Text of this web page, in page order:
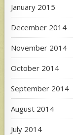
January 2015
December 2014
November 2014
October 2014
September 2014
August 2014
July 2014